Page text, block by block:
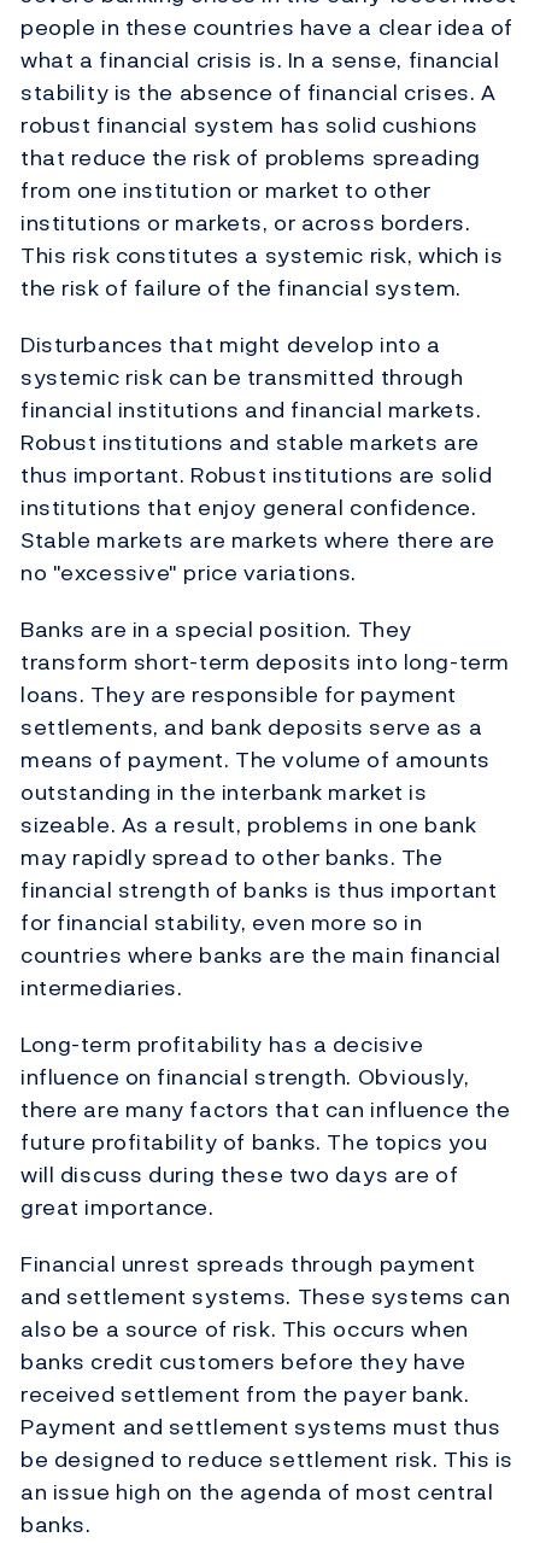
people in these countries have a clear idea of
what a financial crisis is. In a sense, financial
stability is the absence of financial crises. A
robust financial system has solid cushions
that reduce the risk of problems spreading
from one institution or market to other
institutions or markets, or across borders.
This risk constitutes a systemic risk, which is
the risk of failure of the financial system.
Disturbances that might develop into a
systemic risk can be transmitted through
financial institutions and financial markets.
Robust institutions and stable markets are
thus important. Robust institutions are solid
institutions that enjoy general confidence.
Stable markets are markets where there are
no "excessive" price variations.
Banks are in a special position. They
transform short-term deposits into long-term
loans. They are responsible for payment
settlements, and bank deposits serve as a
means of payment. The volume of amounts
outstanding in the interbank market is
sizeable. As a result, problems in one bank
may rapidly spread to other banks. The
financial strength of banks is thus important
for financial stability, even more so in
countries where banks are the main financial
intermediaries.
Long-term profitability has a decisive
influence on financial strength. Obviously,
there are many factors that can influence the
future profitability of banks. The topics you
will discuss during these two days are of
great importance.
Financial unrest spreads through payment
and settlement systems. These systems can
also be a source of risk. This occurs when
banks credit customers before they have
received settlement from the payer bank.
Payment and settlement systems must thus
be designed to reduce settlement risk. This is
an issue high on the agenda of most central
banks.